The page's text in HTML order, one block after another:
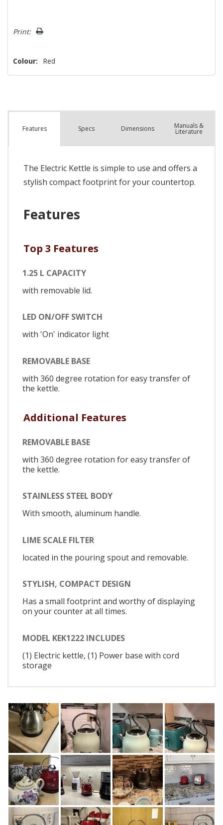
Only
Print:
Colour: Red
Features Specs Dimensions Manuals &
Literature
The Electric Kettle is simple to use and offers a
stylish compact footprint for your countertop.
Features
Top 3 Features
1.25 L CAPACITY
with removable lid.
LED ON/OFF SWITCH
with 'On' indicator light
REMOVABLE BASE
with 360 degree rotation for easy transfer of
the kettle.
Additional Features
REMOVABLE BASE
with 360 degree rotation for easy transfer of
the kettle.
STAINLESS STEEL BODY
With smooth, aluminum handle.
LIME SCALE FILTER
located in the pouring spout and removable.
STYLISH, COMPACT DESIGN
Has a small footprint and worthy of displaying
on your counter at all times.
MODEL KEK1222 INCLUDES
(1) Electric kettle, (1) Power base with cord
storage